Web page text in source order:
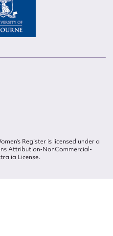
Register is licensed under a
Attribution-NonCommercial-
License.